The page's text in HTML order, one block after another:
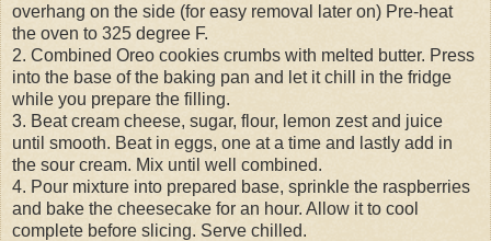
overhang on the side (for easy removal later on) Pre-heat
the oven to 325 degree F.
2. Combined Oreo cookies crumbs with melted butter. Press
into the base of the baking pan and let it chill in the fridge
while you prepare the filling.
3. Beat cream cheese, sugar, flour, lemon zest and juice
until smooth. Beat in eggs, one at a time and lastly add in
the sour cream. Mix until well combined.
4. Pour mixture into prepared base, sprinkle the raspberries
and bake the cheesecake for an hour. Allow it to cool
complete before slicing. Serve chilled.